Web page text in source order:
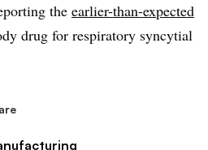
the earlier-than-expected
drug for respiratory syncytial